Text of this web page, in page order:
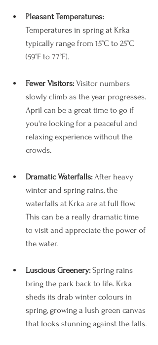
Pleasant Temperatures:
Temperatures in spring at Krka
typically range from 15°C to 25°C
(59°F to 77°F).
Fewer Visitors: Visitor numbers
slowly climb as the year progresses.
April can be a great time to go if
you're looking for a peaceful and
relaxing experience without the
crowds.
Dramatic Waterfalls: After heavy
winter and spring rains, the
waterfalls at Krka are at full flow.
This can be a really dramatic time
to visit and appreciate the power of
the water.
Luscious Greenery: Spring rains
bring the park back to life. Krka
sheds its drab winter colours in
spring, growing a lush green canvas
that looks stunning against the falls.